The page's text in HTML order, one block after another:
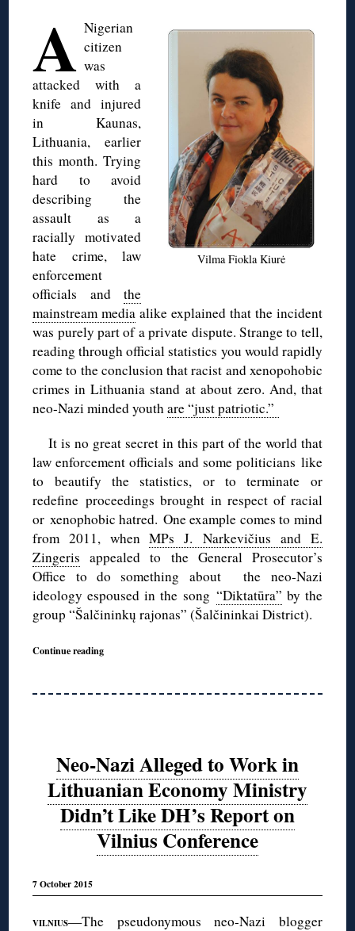
Vilma Fiokla Kiurė
A Nigerian
citizen
was
attacked with a
knife and injured
in Kaunas,
Lithuania, earlier
this month. Trying
hard to avoid
describing the
assault as a
racially motivated
hate crime, law
enforcement
officials and the
mainstream media alike explained that the incident
was purely part of a private dispute. Strange to tell,
reading through official statistics you would rapidly
come to the conclusion that racist and xenopohobic
crimes in Lithuania stand at about zero. And, that
neo-Nazi minded youthare “just patriotic.”
It is no great secret in this part of the world that
law enforcement officials and some politicians like
to beautify the statistics, or to terminate or
redefine proceedings brought in respect of racial
or xenophobic hatred. One example comes to mind
from 2011, whenMPs J. Narkevičius and E.
Zingeris appealed to the General Prosecutor’s
Office to do something about the neo-Nazi
ideology espoused in the song “Diktatūra” by the
group “Šalčininkų rajonas” (Šalčininkai District).
Continue reading
Neo-Nazi Alleged to Work in
Lithuanian Economy Ministry
Didn’t Like DH’s Report on
Vilnius Conference
7 October 2015
VILNIUS—The pseudonymous neo-Nazi blogger